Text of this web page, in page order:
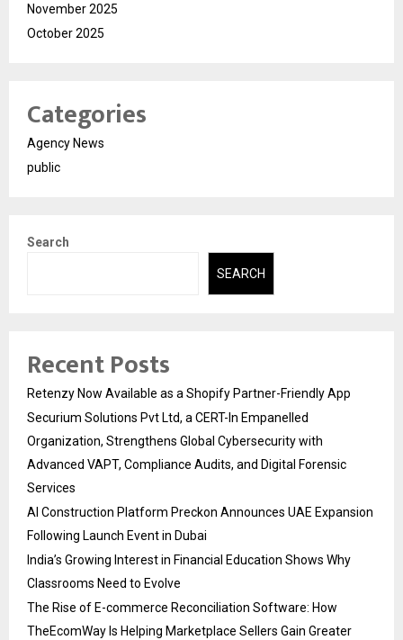
November 2025
October 2025
Categories
Agency News
public
Search
SEARCH
Recent Posts
Retenzy Now Available as a Shopify Partner-Friendly App
Securium Solutions Pvt Ltd, a CERT-In Empanelled
Organization, Strengthens Global Cybersecurity with
Advanced VAPT, Compliance Audits, and Digital Forensic
Services
AI Construction Platform Preckon Announces UAE Expansion
Following Launch Event in Dubai
India’s Growing Interest in Financial Education Shows Why
Classrooms Need to Evolve
The Rise of E-commerce Reconciliation Software: How
TheEcomWay Is Helping Marketplace Sellers Gain Greater